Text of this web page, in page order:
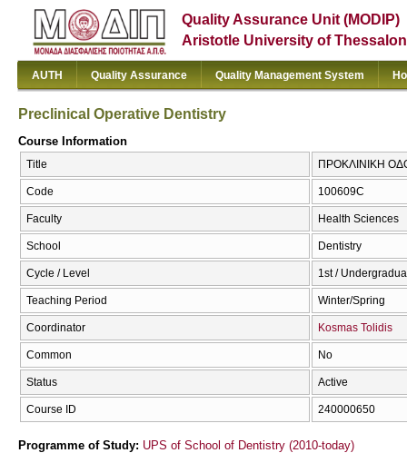
Quality Assurance Unit (MODIP)
Aristotle University of
AUTH Quality Assurance Quality Management System
Preclinical Operative Dentistry
Course Information
Title ΠΡΟΚΛΙΝΙΚΗ
Code 100609C
Faculty Health Sciences
School Dentistry
Cycle / Level 1st /
Teaching Period Winter/Spring
Coordinator Kosmas Tolidis
Common No
Status Active
Course ID 240000650
Programme of Study: UPS of School of Dentistry (2010-today)